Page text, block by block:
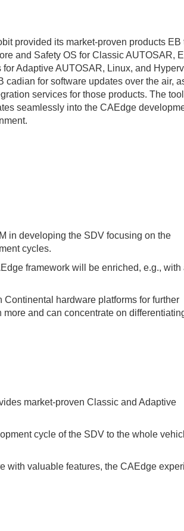
provided its market-proven products EB
and Safety OS for Classic AUTOSAR,
for Adaptive AUTOSAR, Linux, and
cadian for software updates over the air,
services for those products. The
seamlessly into the CAEdge
in developing the SDV focusing on the
cycles.
framework will be enriched, e.g., with
hardware platforms for further
and can concentrate on
market-proven Classic and Adaptive
cycle of the SDV to the whole
with valuable features, the CAEdge